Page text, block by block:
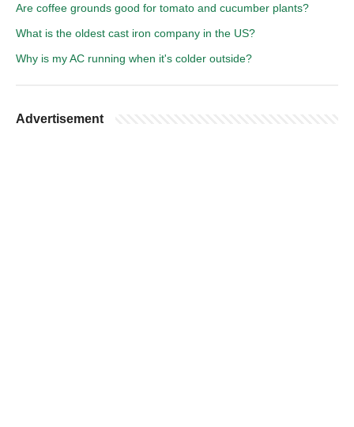
Are coffee grounds good for tomato and cucumber plants?
What is the oldest cast iron company in the US?
Why is my AC running when it's colder outside?
Advertisement